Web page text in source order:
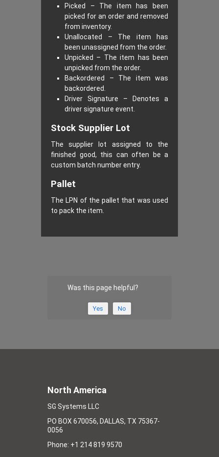
Picked – The item has been
picked for an order and removed
from inventory.
Unallocated – The item has
been unassigned from the order.
Unpicked – The item has been
unpicked from the order.
Backordered – The item was
backordered.
Driver Signature – Denotes a
driver signature event.
Stock Supplier Lot
The supplier lot assigned to the
finished good, this can often be a
custom batch number entry.
Pallet
The LPN of the pallet that was used
to pack the item.
Was this page helpful?
Yes No
North America
SG Systems LLC
PO BOX 670056, DALLAS, TX 75367-
0056
Phone: +1 214 819 9570